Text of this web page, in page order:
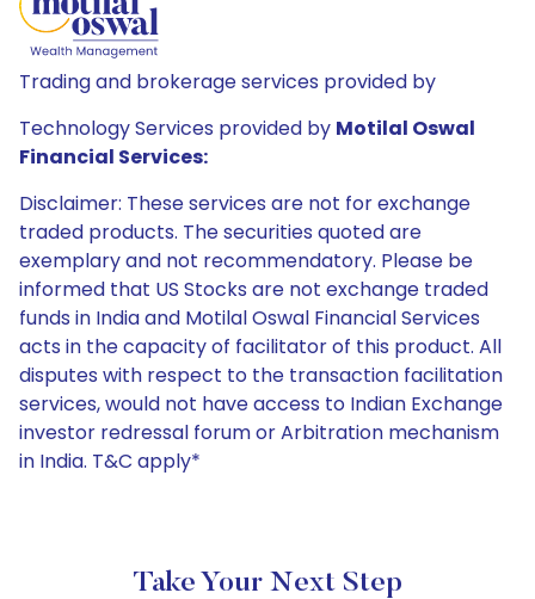
Trading and brokerage services provided by
Technology Services provided by Motilal Oswal
Financial Services:
Disclaimer: These services are not for exchange
traded products. The securities quoted are
exemplary and not recommendatory. Please be
informed that US Stocks are not exchange traded
funds in India and Motilal Oswal Financial Services
acts in the capacity of facilitator of this product. All
disputes with respect to the transaction facilitation
services, would not have access to Indian Exchange
investor redressal forum or Arbitration mechanism
in India. T&C apply*
Take Your Next Step